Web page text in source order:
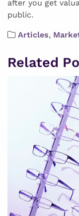
after you get
public.
Articles,
Related